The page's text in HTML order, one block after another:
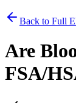
Back to Full
Are
FSA/